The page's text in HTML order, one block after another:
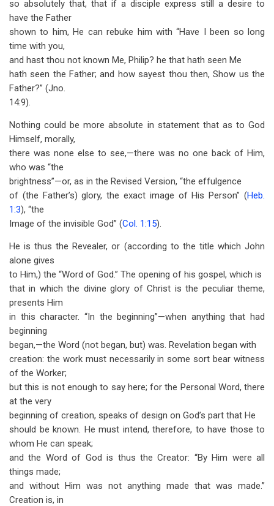
so absolutely that, that if a disciple express still a desire to
have the Father
shown to him, He can rebuke him with “Have I been so long
time with you,
and hast thou not known Me, Philip? he that hath seen Me
hath seen the Father; and how sayest thou then, Show us the
Father?” (Jno.
14:9).
Nothing could be more absolute in statement that as to God
Himself, morally,
there was none else to see,—there was no one back of Him,
who was “the
brightness”—or, as in the Revised Version, “the effulgence
of (the Father’s) glory, the exact image of His Person” (Heb.
1:3), “the
Image of the invisible God” (Col. 1:15).
He is thus the Revealer, or (according to the title which John
alone gives
to Him,) the “Word of God.” The opening of his gospel, which is
that in which the divine glory of Christ is the peculiar theme,
presents Him
in this character. “In the beginning”—when anything that had
beginning
began,—the Word (not began, but) was. Revelation began with
creation: the work must necessarily in some sort bear witness
of the Worker;
but this is not enough to say here; for the Personal Word, there
at the very
beginning of creation, speaks of design on God’s part that He
should be known. He must intend, therefore, to have those to
whom He can speak;
and the Word of God is thus the Creator: “By Him were all
things made;
and without Him was not anything made that was made.”
Creation is, in